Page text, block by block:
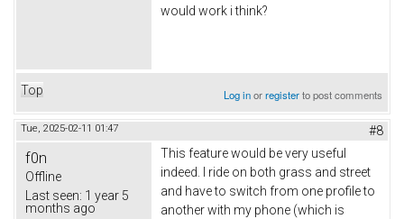
would work i think?
Top Log inorregisterto post comments
Tue, 2025-02-11 01:47 #8
f0n
Offline
Last seen: 1 year 5
months ago
This feature would be very useful
indeed. I ride on both grass and street
and have to switch from one profile to
another with my phone (which is